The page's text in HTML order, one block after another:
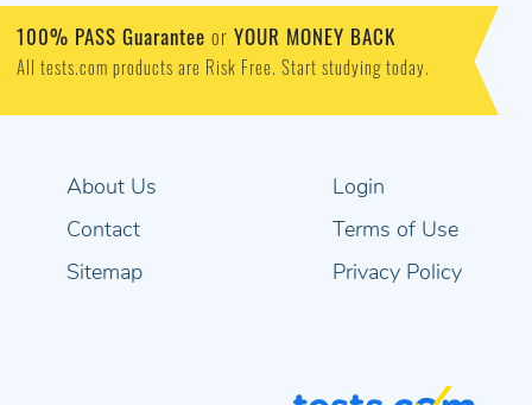
100% PASS Guarantee or YOUR MONEY BACK
All tests.com products are Risk Free. Start studying today.
About Us
Contact
Sitemap
Login
Terms of Use
Privacy Policy